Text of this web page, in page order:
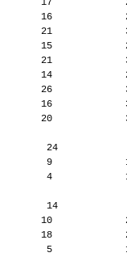
17             25
16
21
15
21
14
26
16
20
24
9
4
14
10
18
5             15